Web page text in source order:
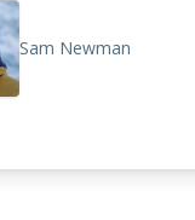
Sam Newman